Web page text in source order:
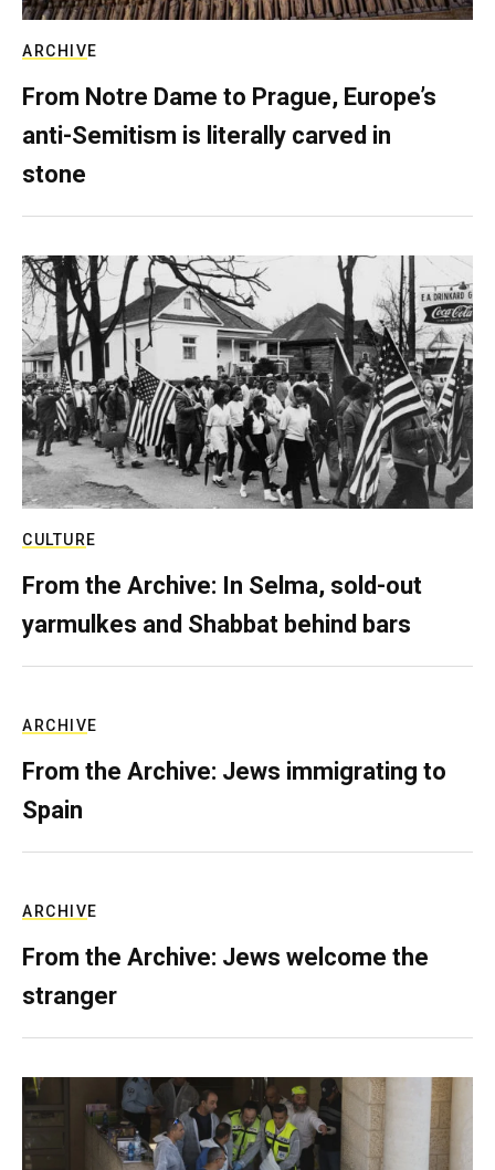
ARCHIVE
From Notre Dame to Prague, Europe’s
anti-Semitism is literally carved in
stone
CULTURE
From the Archive: In Selma, sold-out
yarmulkes and Shabbat behind bars
ARCHIVE
From the Archive: Jews immigrating to
Spain
ARCHIVE
From the Archive: Jews welcome the
stranger